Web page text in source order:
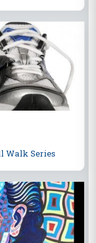
Walk Series